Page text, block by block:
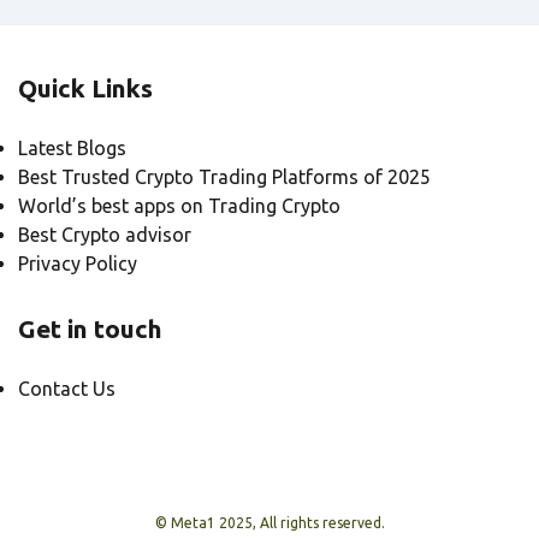
Quick Links
Latest Blogs
Best Trusted Crypto Trading Platforms of 2025
World’s best apps on Trading Crypto
Best Crypto advisor
Privacy Policy
Get in touch
Contact Us
© Meta1 2025, All rights reserved.